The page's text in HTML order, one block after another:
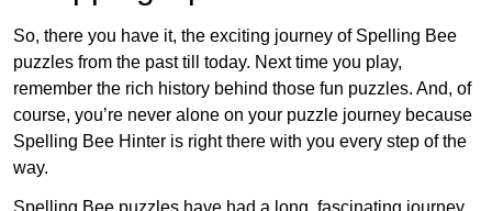
So, there you have it, the exciting journey of Spelling Bee
puzzles from the past till today. Next time you play,
remember the rich history behind those fun puzzles. And, of
course, you’re never alone on your puzzle journey because
Spelling Bee Hinter is right there with you every step of the
way.
Spelling Bee puzzles have had a long, fascinating journey.